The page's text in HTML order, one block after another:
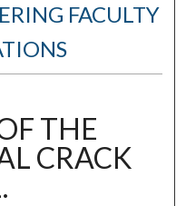
FACULTY
THE
CRACK